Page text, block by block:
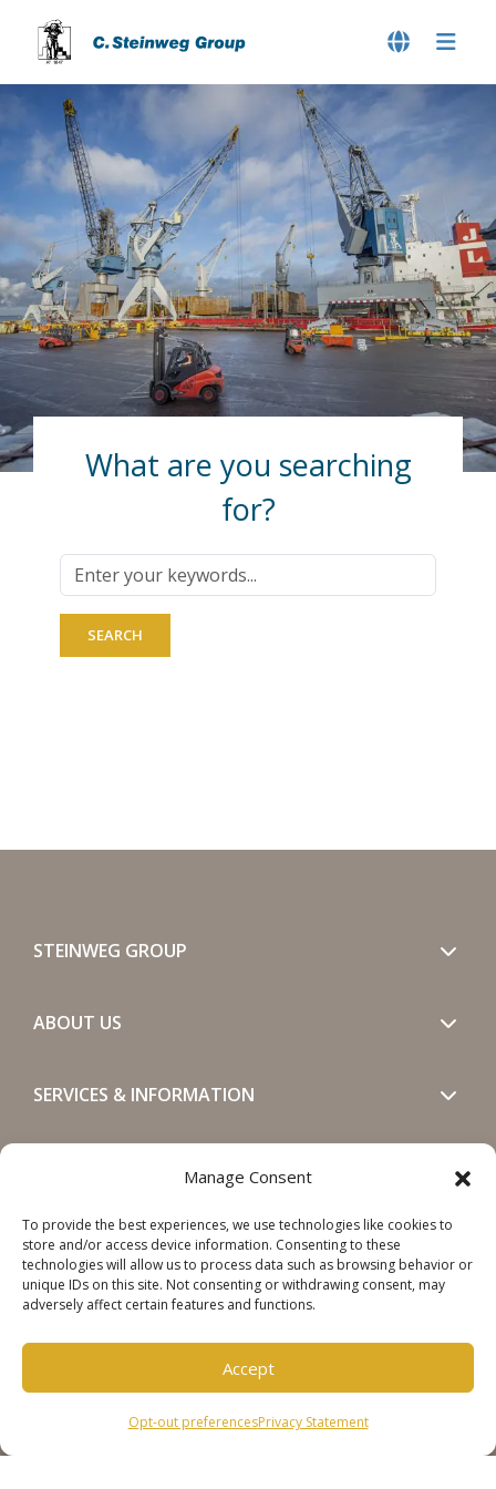
Manage Consent
To provide the best experiences, we use technologies like cookies to
store and/or access device information. Consenting to these
technologies will allow us to process data such as browsing behavior or
unique IDs on this site. Not consenting or withdrawing consent, may
adversely affect certain features and functions.
Accept
Opt-out preferencesPrivacy Statement
What are you searching
for?
STEINWEG GROUP
ABOUT US
SERVICES & INFORMATION
SOCIALS